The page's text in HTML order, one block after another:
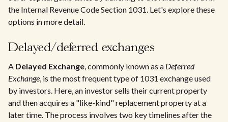
the Internal Revenue Code Section 1031. Let's explore these
options in more detail.
Delayed/deferred exchanges
A Delayed Exchange, commonly known as a Deferred
Exchange, is the most frequent type of 1031 exchange used
by investors. Here, an investor sells their current property
and then acquires a "like-kind" replacement property at a
later time. The process involves two key timelines after the